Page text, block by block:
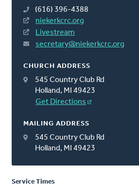
(616) 396-4388
niekerkcrc.org
Livestream
secretary@niekerkcrc.org
CHURCH ADDRESS
545 Country Club Rd
Holland, MI 49423
Get Directions
MAILING ADDRESS
545 Country Club Rd
Holland, MI 49423
Service Times